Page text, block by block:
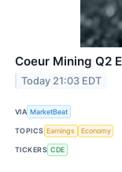
Coeur Mining Q2
Today 21:03 EDT
VIA MarketBeat
TOPICS Earnings Economy
TICKERS CDE